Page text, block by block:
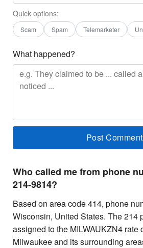
Quick options:
Scam Spam Telemarketer
What happened?
Who called me from phone
214-9814?
Based on area code 414, phone
Wisconsin, United States. The 214
assigned to the MILWAUKZN4 rate
Milwaukee and its surrounding